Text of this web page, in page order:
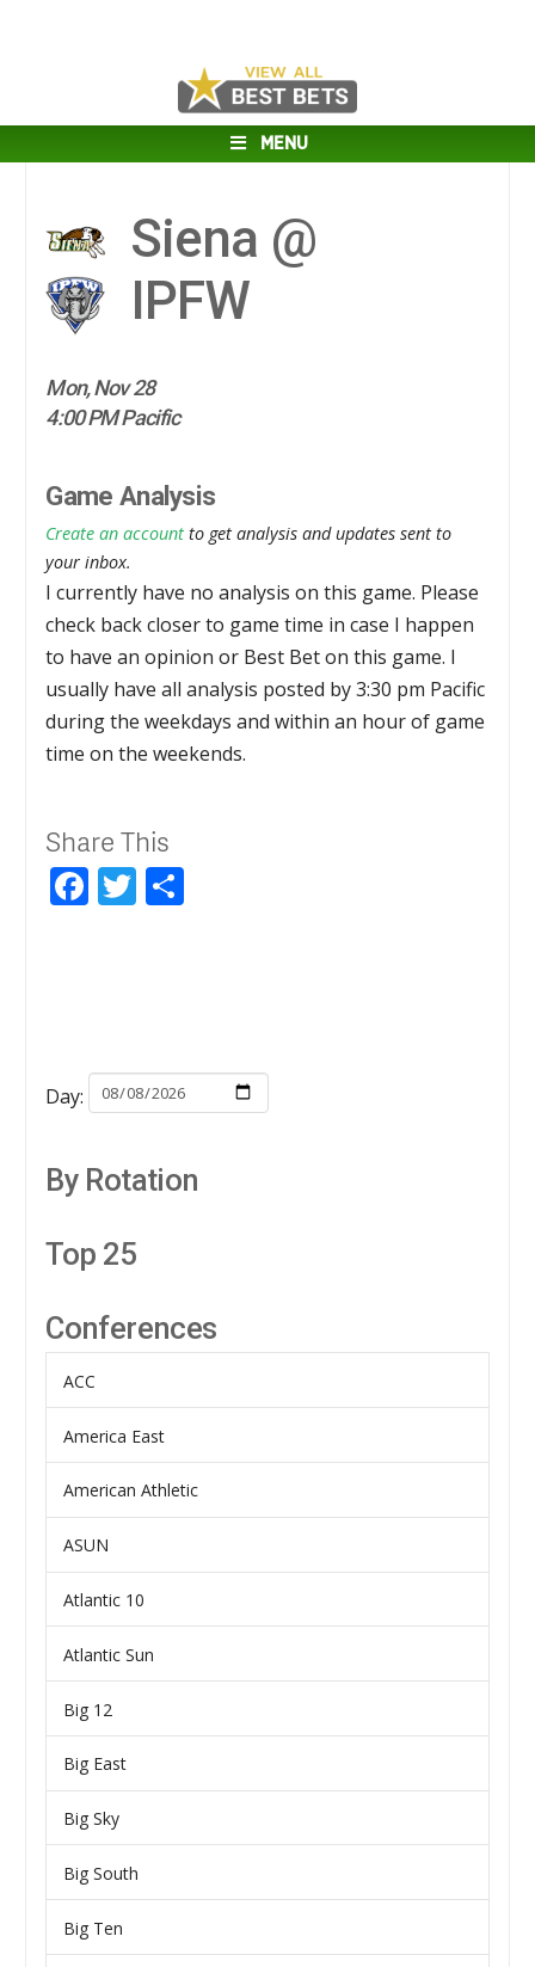
MENU
Siena @
IPFW
Mon, Nov 28
4:00 PM Pacific
Game Analysis
Create an account to get analysis and updates sent to
your inbox.
I currently have no analysis on this game. Please
check back closer to game time in case I happen
to have an opinion or Best Bet on this game. I
usually have all analysis posted by 3:30 pm Pacific
during the weekdays and within an hour of game
time on the weekends.
Share This
Facebook
Twitter
Day:
By Rotation
Top 25
Conferences
ACC
America East
American Athletic
ASUN
Atlantic 10
Atlantic Sun
Big 12
Big East
Big Sky
Big South
Big Ten